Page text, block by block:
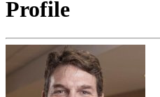
Profile